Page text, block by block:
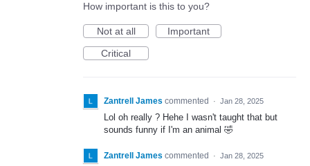
How important is this to you?
Not at all
Important
Critical
Zantrell James commented · Jan 28, 2025
Lol oh really ? Hehe I wasn't taught that but
sounds funny if I'm an animal 🤣
Zantrell James commented · Jan 28, 2025